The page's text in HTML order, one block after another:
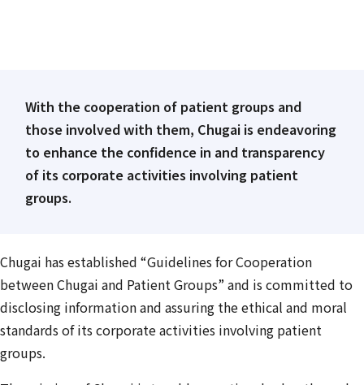
With the cooperation of patient groups and
those involved with them, Chugai is endeavoring
to enhance the confidence in and transparency
of its corporate activities involving patient
groups.
Chugai has established “Guidelines for Cooperation
between Chugai and Patient Groups” and is committed to
disclosing information and assuring the ethical and moral
standards of its corporate activities involving patient
groups.